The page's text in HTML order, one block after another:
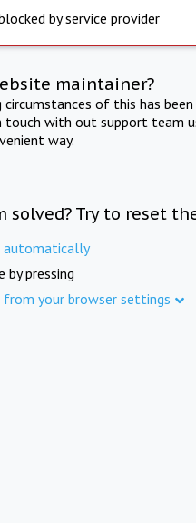
by service provider
maintainer?
circumstances of this has
touch with out support team
way.
solved? Try to reset
automatically
by pressing
from your browser settings